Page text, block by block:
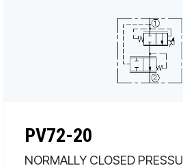
PV72-20
NORMALLY CLOSED